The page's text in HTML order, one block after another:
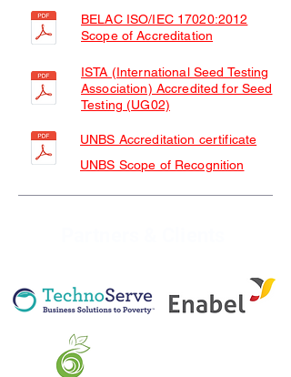
BELAC ISO/IEC 17020:2012
Scope of Accreditation
ISTA (International Seed Testing
Association) Accredited for Seed
Testing (UG02)
UNBS Accreditation certificate
UNBS Scope of Recognition